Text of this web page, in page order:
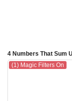
4 Numbers That Sum
(1) Magic Filters On